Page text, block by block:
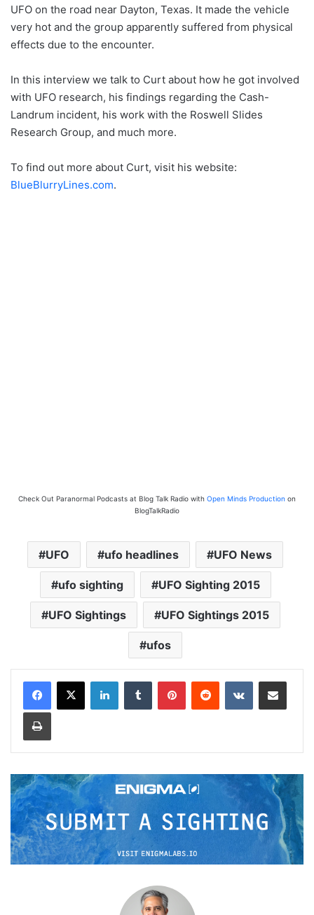
UFO on the road near Dayton, Texas. It made the vehicle
very hot and the group apparently suffered from physical
effects due to the encounter.
In this interview we talk to Curt about how he got involved
with UFO research, his findings regarding the Cash-
Landrum incident, his work with the Roswell Slides
Research Group, and much more.
To find out more about Curt, visit his website:
BlueBlurryLines.com.
Check Out Paranormal Podcasts at Blog Talk Radio with Open Minds Production on
BlogTalkRadio
UFO ufo headlines UFO News
ufo sighting UFO Sighting 2015
UFO Sightings UFO Sightings 2015
ufos